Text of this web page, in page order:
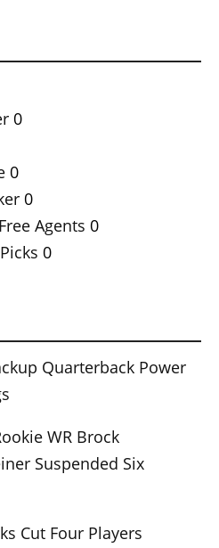
0
0
0
Agents 0
0
Quarterback Power
WR Brock
Suspended Six
Cut Four Players